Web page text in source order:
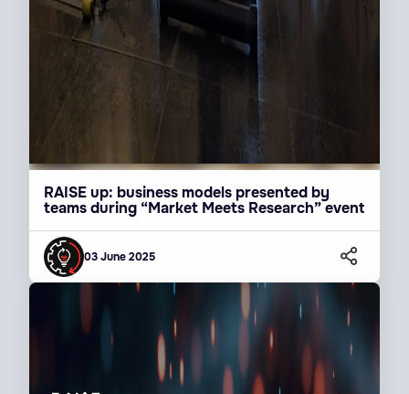
RAISE up: business models presented by
teams during “Market Meets Research” event
03 June 2025